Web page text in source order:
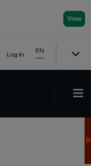
View
Log In
EN